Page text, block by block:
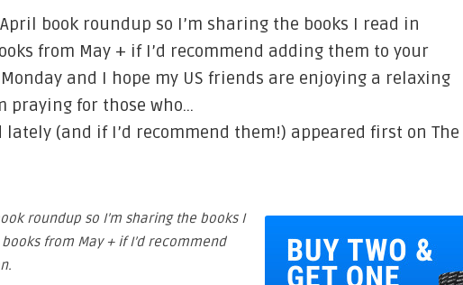
book roundup so I’m sharing the books I read in
from May + if I’d recommend adding them to your
and I hope my US friends are enjoying a relaxing
praying for those who…
lately (and if I’d recommend them!) appeared first on The
roundup so I’m sharing the books I
from May + if I’d recommend